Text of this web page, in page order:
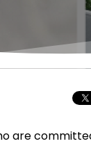
are